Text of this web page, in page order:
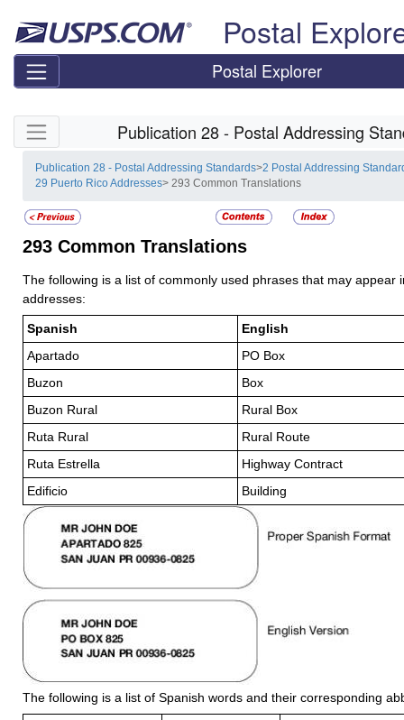
Postal
Postal Explorer
Skip side navigationPublication 28 - Postal Addressing
Publication 28 - Postal Addressing Standards>2 Postal Addressing
29 Puerto Rico Addresses> 293 Common Translations
293 Common Translations
The following is a list of commonly used phrases that may appear
addresses:
Spanish
English
Apartado
PO Box
Buzon
Box
Buzon Rural
Rural Box
Ruta Rural
Rural Route
Ruta Estrella
Highway Contract
Edificio
Building
The following is a list of Spanish words and their corresponding